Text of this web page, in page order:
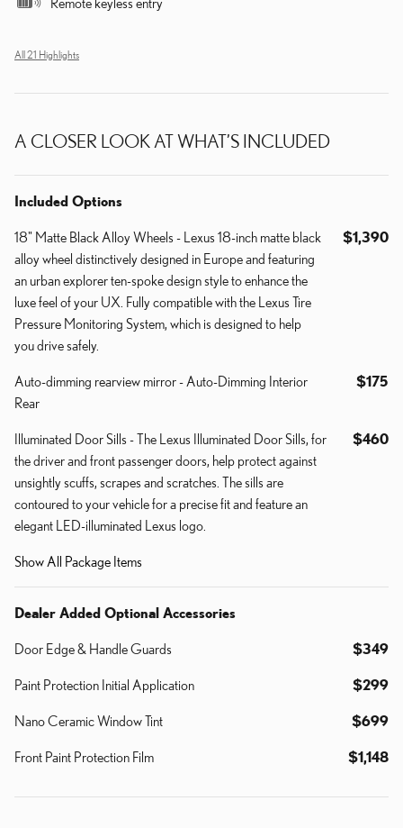
All 21 Highlights
A CLOSER LOOK AT WHAT’S INCLUDED
Included Options
18" Matte Black Alloy Wheels - Lexus 18-inch matte black
alloy wheel distinctively designed in Europe and featuring
an urban explorer ten-spoke design style to enhance the
luxe feel of your UX. Fully compatible with the Lexus Tire
Pressure Monitoring System, which is designed to help
you drive safely.
$1,390
Auto-dimming rearview mirror - Auto-Dimming Interior
Rear
$175
Illuminated Door Sills - The Lexus Illuminated Door Sills, for
the driver and front passenger doors, help protect against
unsightly scuffs, scrapes and scratches. The sills are
contoured to your vehicle for a precise fit and feature an
elegant LED-illuminated Lexus logo.
$460
Show All Package Items
Dealer Added Optional Accessories
Door Edge & Handle Guards $349
Paint Protection Initial Application $299
Nano Ceramic Window Tint $699
Front Paint Protection Film $1,148